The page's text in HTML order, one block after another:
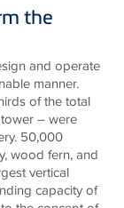
the
and operate
manner.
of the total
– were
50,000
wood fern, and
vertical
capacity of